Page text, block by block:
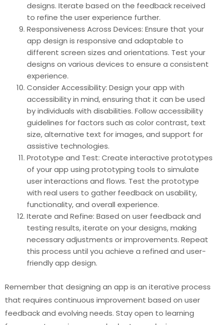
designs. Iterate based on the feedback received
to refine the user experience further.
Responsiveness Across Devices: Ensure that your
app design is responsive and adaptable to
different screen sizes and orientations. Test your
designs on various devices to ensure a consistent
experience.
Consider Accessibility: Design your app with
accessibility in mind, ensuring that it can be used
by individuals with disabilities. Follow accessibility
guidelines for factors such as color contrast, text
size, alternative text for images, and support for
assistive technologies.
Prototype and Test: Create interactive prototypes
of your app using prototyping tools to simulate
user interactions and flows. Test the prototype
with real users to gather feedback on usability,
functionality, and overall experience.
Iterate and Refine: Based on user feedback and
testing results, iterate on your designs, making
necessary adjustments or improvements. Repeat
this process until you achieve a refined and user-
friendly app design.
Remember that designing an app is an iterative process
that requires continuous improvement based on user
feedback and evolving needs. Stay open to learning